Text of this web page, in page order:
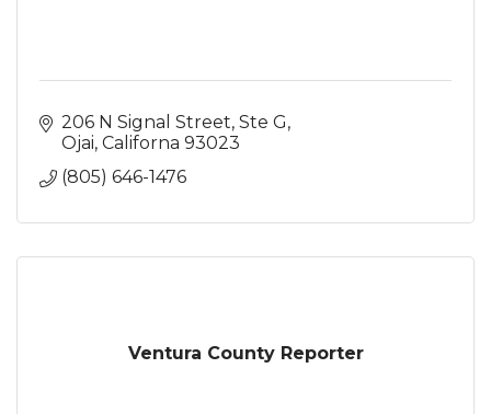
206 N Signal Street Ste G
Ojai Californa 93023
(805) 646-1476
Ventura County Reporter